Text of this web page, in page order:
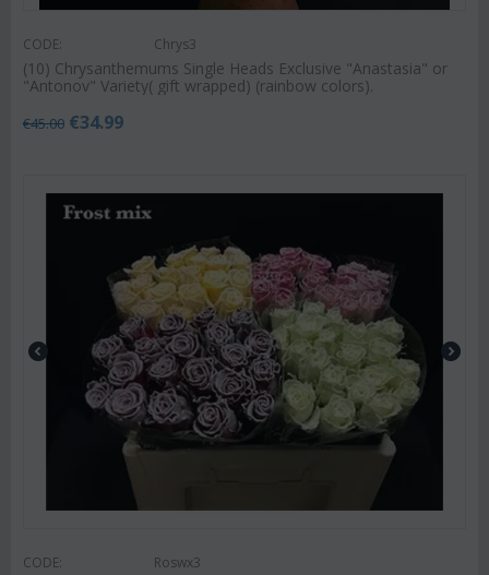
CODE: Chrys3
(10) Chrysanthemums Single Heads Exclusive "Anastasia" or
"Antonov" Variety( gift wrapped) (rainbow colors).
€45.00 €34.99
CODE: Roswx3